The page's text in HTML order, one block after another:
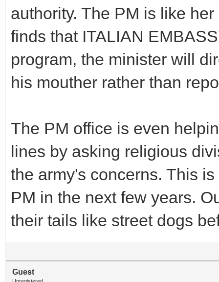
authority. The PM is like
finds that ITALIAN
program, the minister will
his mouther rather than
The PM office is even
lines by asking religious
the army's concerns. This
PM in the next few years.
their tails like street dogs
Guest